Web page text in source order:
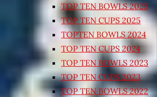
TOP TEN BOWLS 2025
TOP TEN CUPS 2025
TOPTEN BOWLS 2024
TOP TEN CUPS 2024
TOP TEN BOWLS 2023
TOP TEN CUPS 2023
TOP TEN BOWLS 2022